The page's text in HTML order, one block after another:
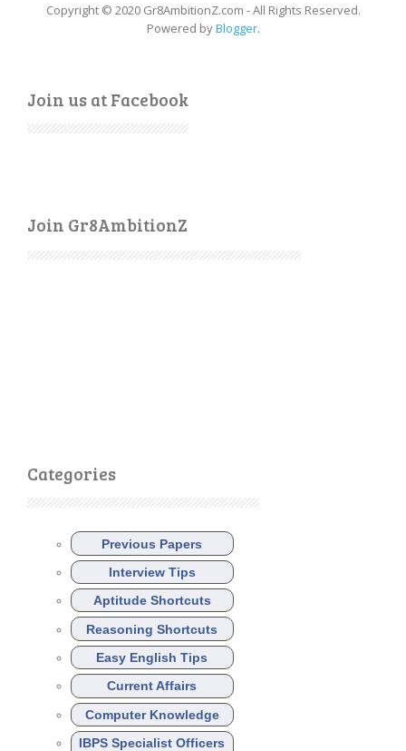
Copyright © 2020 Gr8AmbitionZ.com - All Rights Reserved.
Powered byBlogger.
Join us at Facebook
Join Gr8AmbitionZ
Categories
Previous Papers
Interview Tips
Aptitude Shortcuts
Reasoning Shortcuts
Easy English Tips
Current Affairs
Computer Knowledge
IBPS Specialist Officers